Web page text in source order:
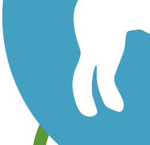
Save your own favorite trails